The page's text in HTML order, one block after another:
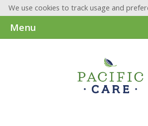
We use cookies to track usage and
Menu